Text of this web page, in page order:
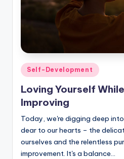
Posted
in
Self-Development
Loving Yourself
Improving
Today, we're digging deep
dear to our hearts – the
ourselves and the relentless
improvement. It's a balance…